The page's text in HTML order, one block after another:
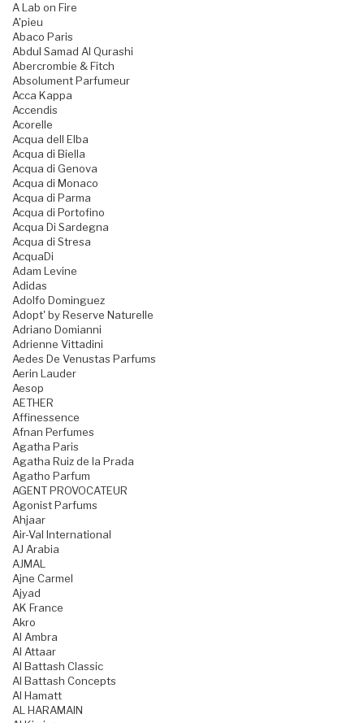
A Lab on Fire
A'pieu
Abaco Paris
Abdul Samad Al Qurashi
Abercrombie & Fitch
Absolument Parfumeur
Acca Kappa
Accendis
Acorelle
Acqua dell Elba
Acqua di Biella
Acqua di Genova
Acqua di Monaco
Acqua di Parma
Acqua di Portofino
Acqua Di Sardegna
Acqua di Stresa
AcquaDi
Adam Levine
Adidas
Adolfo Dominguez
Adopt' by Reserve Naturelle
Adriano Domianni
Adrienne Vittadini
Aedes De Venustas Parfums
Aerin Lauder
Aesop
AETHER
Affinessence
Afnan Perfumes
Agatha Paris
Agatha Ruiz de la Prada
Agatho Parfum
AGENT PROVOCATEUR
Agonist Parfums
Ahjaar
Air-Val International
AJ Arabia
AJMAL
Ajne Carmel
Ajyad
AK France
Akro
Al Ambra
Al Attaar
Al Battash Classic
Al Battash Concepts
Al Hamatt
AL HARAMAIN